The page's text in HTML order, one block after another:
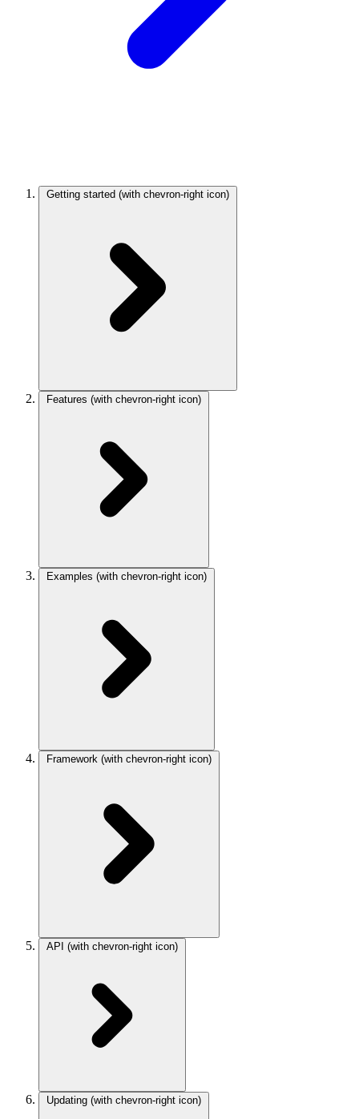
Getting started (with chevron-right icon)
Features (with chevron-right icon)
Examples (with chevron-right icon)
Framework (with chevron-right icon)
API (with chevron-right icon)
Updating (with chevron-right icon)